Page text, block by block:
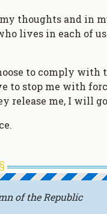
thoughts and in
lives in each of
to comply with
to stop me with
release me, I will
of the Republic